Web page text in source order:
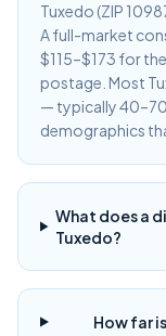
Tuxedo (ZIP
A full-market
$115–$173 for
postage. Most
— typically
demographics
What does a
Tuxedo?
How far